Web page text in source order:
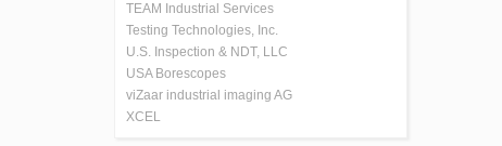
TEAM Industrial Services
Testing Technologies, Inc.
U.S. Inspection & NDT, LLC
USA Borescopes
viZaar industrial imaging AG
XCEL